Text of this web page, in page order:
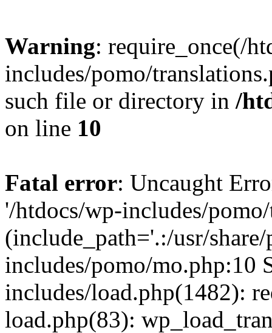
Warning: require_once(/
includes/pomo/
such file or directory in /
on line 10
Fatal error: Uncaught
'/htdocs/wp-includes/
(include_path='.:/usr/
includes/pomo/mo.php:10
includes/load.php(1482):
load.php(83):